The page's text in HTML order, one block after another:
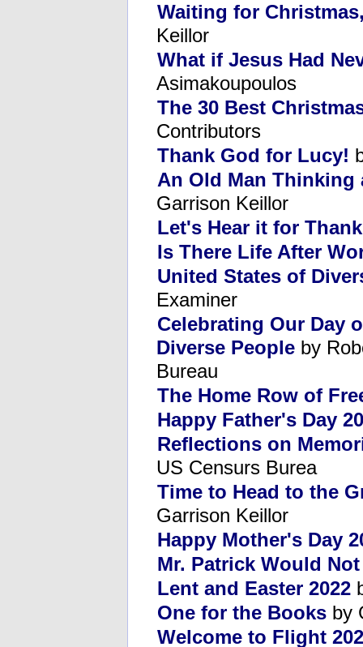
Waiting for
Keillor
What if Jesus Had
Asimakoupoulos
The 30 Best
Contributors
Thank God for Lucy!
An Old Man Thinking
Garrison Keillor
Let's Hear it for
Is There Life After
United States of
Examiner
Celebrating Our Day
Diverse People by
Bureau
The Home Row of
Happy Father's Day
Reflections on
US Censurs Burea
Time to Head to the
Garrison Keillor
Happy Mother's Day
Mr. Patrick Would
Lent and Easter 2022
One for the Books by
Welcome to Flight